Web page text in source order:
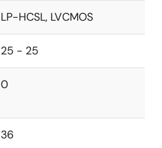
LP-HCSL, LVCMOS
25 - 25
0
36